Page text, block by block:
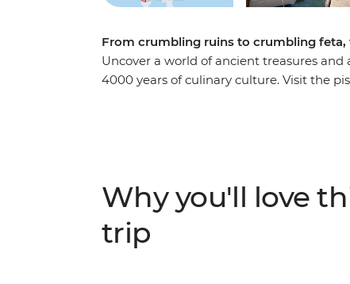
From crumbling ruins to crumbling
Uncover a world of ancient treasures
4000 years of culinary culture. Visit the
serving of breathtaking sites and mouth-
flavours from ouzo to olive oil on this
Why you'll love
trip